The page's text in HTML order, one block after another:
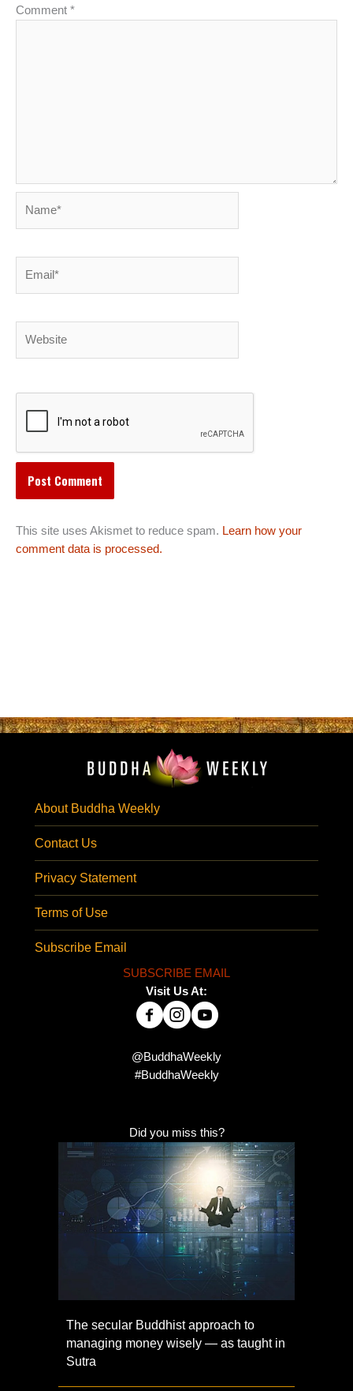
Comment *
This site uses Akismet to reduce spam. Learn how your
comment data is processed.
About Buddha Weekly
Contact Us
Privacy Statement
Terms of Use
Subscribe Email
SUBSCRIBE EMAIL
Visit Us At:
@BuddhaWeekly
#BuddhaWeekly
Did you miss this?
The secular Buddhist approach to
managing money wisely — as taught in
Sutra